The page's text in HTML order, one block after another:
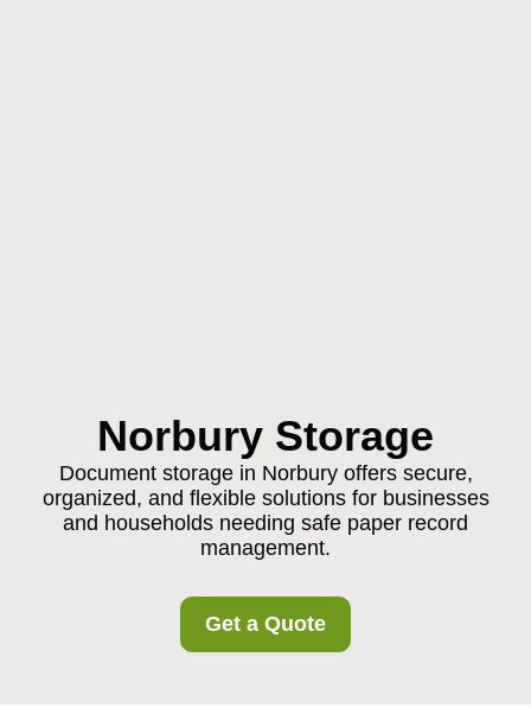
Norbury Storage
Document storage in Norbury offers secure,
organized, and flexible solutions for businesses
and households needing safe paper record
management.
Get a Quote